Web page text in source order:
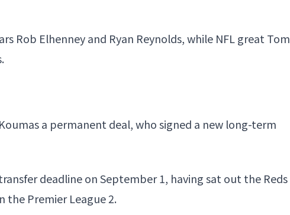
Rob Elhenneyand Ryan Reynolds, while NFL great Tom
a permanent deal, who signed a new long-term
deadline on September 1, having sat out the Reds
the Premier League 2.